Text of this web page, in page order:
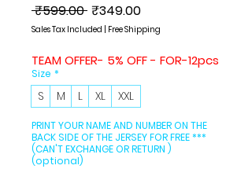
₹599.00 Regular
Price
₹349.00Sale
Price
Sales Tax Included Free Shipping
TEAM OFFER- 5% OFF - FOR-12pcs
Size *
S M L XL XXL
PRINT YOUR NAME AND NUMBER ON THE
BACK SIDE OF THE JERSEY FOR FREE ***
(CAN'T EXCHANGE OR RETURN )
(optional)